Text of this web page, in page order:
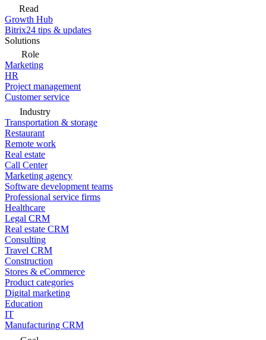
Read
Growth Hub
Bitrix24 tips & updates
Solutions
Role
Marketing
HR
Project management
Customer service
Industry
Transportation & storage
Restaurant
Remote work
Real estate
Call Center
Marketing agency
Software development teams
Professional service firms
Healthcare
Legal CRM
Real estate CRM
Consulting
Travel CRM
Construction
Stores & eCommerce
Product categories
Digital marketing
Education
IT
Manufacturing CRM